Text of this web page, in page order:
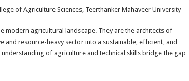
of Agriculture Sciences, Teerthanker Mahaveer University
modern agricultural landscape. They are the architects of
and resource-heavy sector into a sustainable, efficient, and
of agriculture and technical skills bridge the gap